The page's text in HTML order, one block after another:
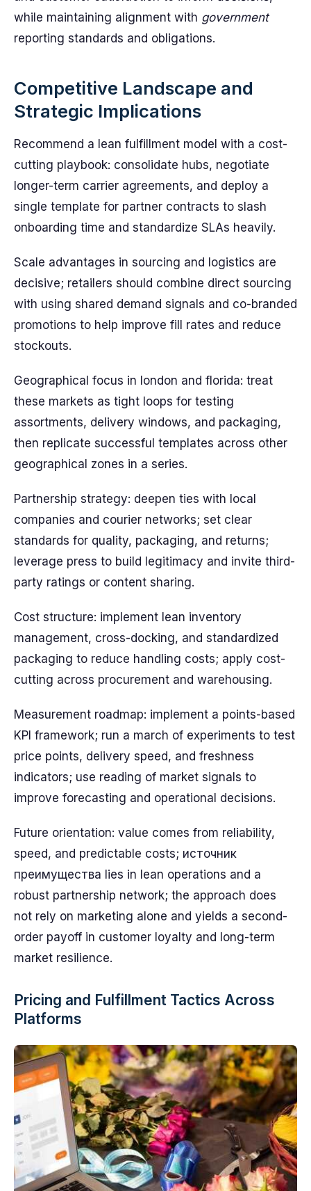
while maintaining alignment with government
reporting standards and obligations.
Competitive Landscape and
Strategic Implications
Recommend a lean fulfillment model with a cost-
cutting playbook: consolidate hubs, negotiate
longer-term carrier agreements, and deploy a
single template for partner contracts to slash
onboarding time and standardize SLAs heavily.
Scale advantages in sourcing and logistics are
decisive; retailers should combine direct sourcing
with using shared demand signals and co-branded
promotions to help improve fill rates and reduce
stockouts.
Geographical focus in london and florida: treat
these markets as tight loops for testing
assortments, delivery windows, and packaging,
then replicate successful templates across other
geographical zones in a series.
Partnership strategy: deepen ties with local
companies and courier networks; set clear
standards for quality, packaging, and returns;
leverage press to build legitimacy and invite third-
party ratings or content sharing.
Cost structure: implement lean inventory
management, cross-docking, and standardized
packaging to reduce handling costs; apply cost-
cutting across procurement and warehousing.
Measurement roadmap: implement a points-based
KPI framework; run a march of experiments to test
price points, delivery speed, and freshness
indicators; use reading of market signals to
improve forecasting and operational decisions.
Future orientation: value comes from reliability,
speed, and predictable costs; источник
преимущества lies in lean operations and a
robust partnership network; the approach does
not rely on marketing alone and yields a second-
order payoff in customer loyalty and long-term
market resilience.
Pricing and Fulfillment Tactics Across
Platforms